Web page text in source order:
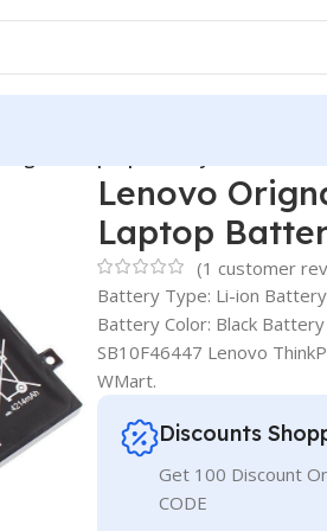
Lenovo
Laptop
(1 customer
Battery Type: Li-ion
Battery Color: Black
SB10F46447 Lenovo
WMart.
Discounts
Get 100 Discount
CODE